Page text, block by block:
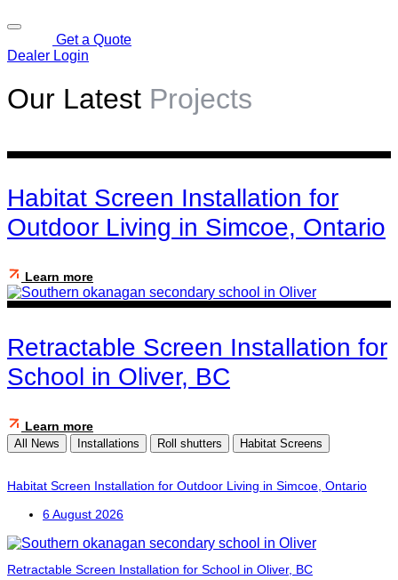
Get a Quote
Dealer Login
Our Latest Projects
Habitat Screen Installation for
Outdoor Living in Simcoe, Ontario
Learn more
Retractable Screen Installation for
School in Oliver, BC
Learn more
All News Installations Roll shutters Habitat Screens
Habitat Screen Installation for Outdoor Living in Simcoe, Ontario
6 August 2026
Retractable Screen Installation for School in Oliver, BC